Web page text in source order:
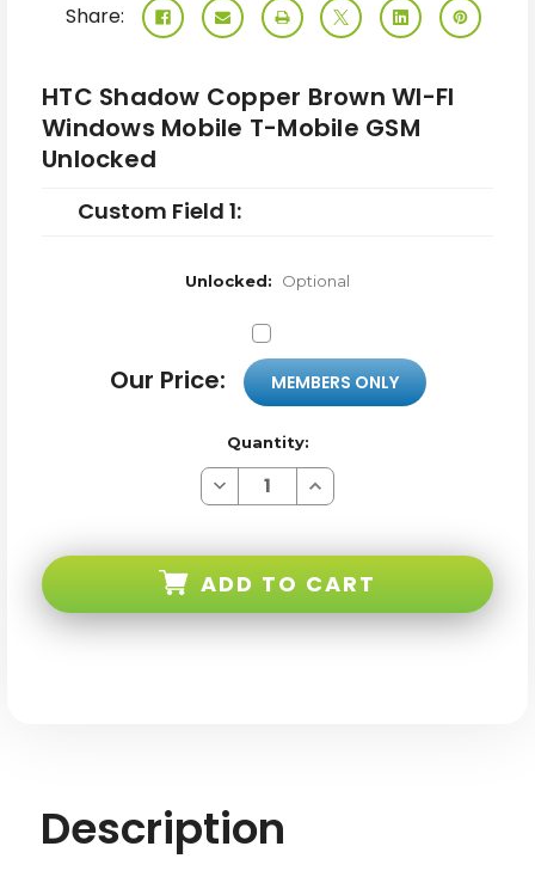
Share:
HTC Shadow Copper Brown WI-FI
Windows Mobile T-Mobile GSM
Unlocked
Custom Field 1:
Unlocked: Optional
Our Price: MEMBERS ONLY
Quantity:
Decrease
Quantity
Brown
FI
Increase
Quantity
Brown
FI
ADD TO CART
Description